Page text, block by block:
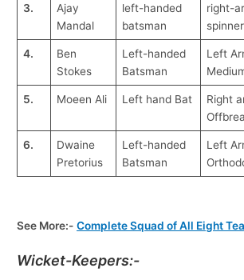
3.
Ajay
Mandal
left-handed
batsman
right-
spinner
4.
Ben
Stokes
Left-handed
Batsman
Left
5. Moeen Ali Left hand Bat
Right
6.
Dwaine
Pretorius
Left-handed
Batsman
Left
See More:- Complete Squad of All Eight
Wicket-Keepers:-